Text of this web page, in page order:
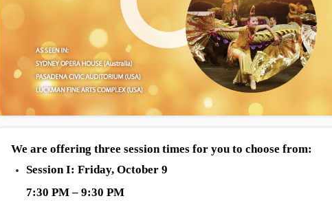
We are offering three session times for you to choose from:
Session I: Friday, October 9
7:30 PM – 9:30 PM